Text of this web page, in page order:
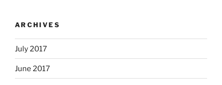
ARCHIVES
July 2017
June 2017